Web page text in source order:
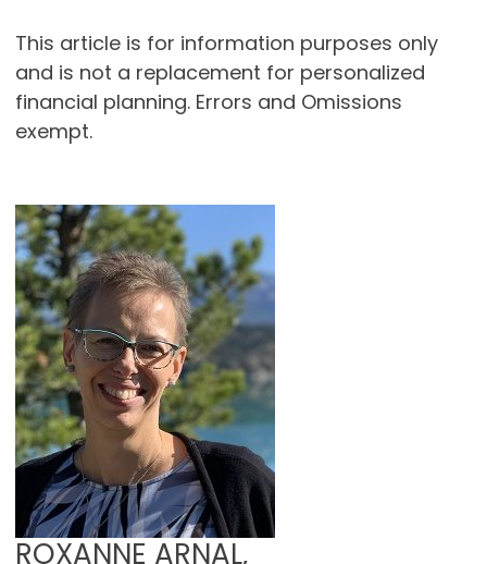
This article is for information purposes only
and is not a replacement for personalized
financial planning. Errors and Omissions
exempt.
ROXANNE ARNAL,